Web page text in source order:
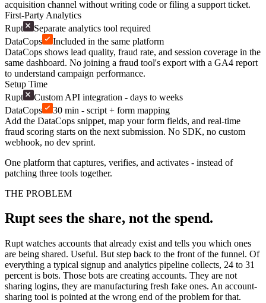
acquisition channel without writing code or filing a support ticket.
First-Party Analytics
Rupt
Separate analytics tool required
DataCops
Included in the same platform
DataCops shows lead quality, fraud rate, and session coverage in the
same dashboard. No joining a fraud tool's export with a GA4 report
to understand campaign performance.
Setup Time
Rupt
Custom API integration - days to weeks
DataCops
30 min - script + form mapping
Add the DataCops snippet, map your form fields, and real-time
fraud scoring starts on the next submission. No SDK, no custom
webhook, no dev sprint.
One platform that captures, verifies, and activates - instead of
patching three tools together.
THE PROBLEM
Rupt sees the share, not the spend.
Rupt watches accounts that already exist and tells you which ones
are being shared. Useful. But step back to the front of the funnel. Of
everything a typical signup and analytics pipeline collects, 24 to 31
percent is bots. Those bots are creating accounts. They are not
sharing logins, they are manufacturing fresh fake ones. An account-
sharing tool is pointed at the wrong end of the problem for that.